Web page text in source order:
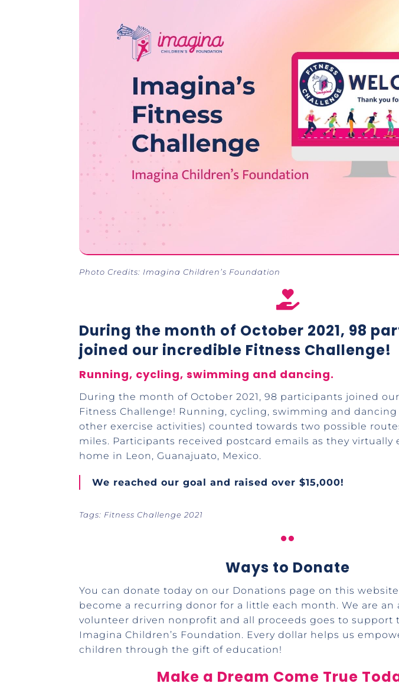
Photo Credits: Imagina Children’s Foundation

During the month of October 2021, 98
joined our incredible Fitness Challenge!
Running, cycling, swimming and dancing.
During the month of October 2021, 98 participants joined
Fitness Challenge! Running, cycling, swimming and dancing
other exercise activities) counted towards two possible
miles. Participants received postcard emails as they virtually
home in Leon, Guanajuato, Mexico.
We reached our goal and raised over $15,000!
Tags: Fitness Challenge 2021

Ways to Donate
You can donate today on our Donations page on this
become a recurring donor for a little each month. We are an
volunteer driven nonprofit and all proceeds goes to support
Imagina Children’s Foundation. Every dollar helps us
children through the gift of education!
Make a Dream Come True